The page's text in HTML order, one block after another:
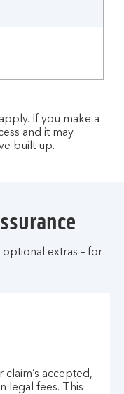
If you make a
and it may
built up.
optional extras – for
claim’s accepted,
legal fees. This